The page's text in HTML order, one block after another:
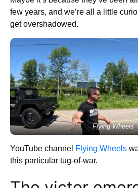
few years, and we’re all a little
get overshadowed.
Flying Wheels
YouTube channel Flying Wheels
this particular tug-of-war.